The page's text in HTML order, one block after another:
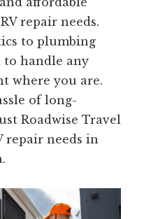
repair needs.
to plumbing
to handle any
where you are.
of long-
Roadwise Travel
repair needs in